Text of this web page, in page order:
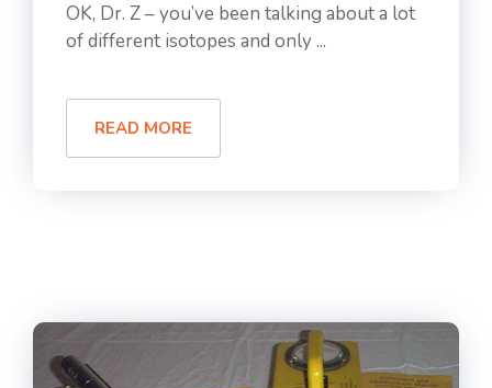
OK, Dr. Z – you’ve been talking about a lot
of different isotopes and only ...
READ MORE